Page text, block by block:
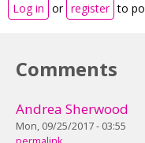
Log in or register to
Comments
Andrea Sherwood
Mon, 09/25/2017 - 03:55